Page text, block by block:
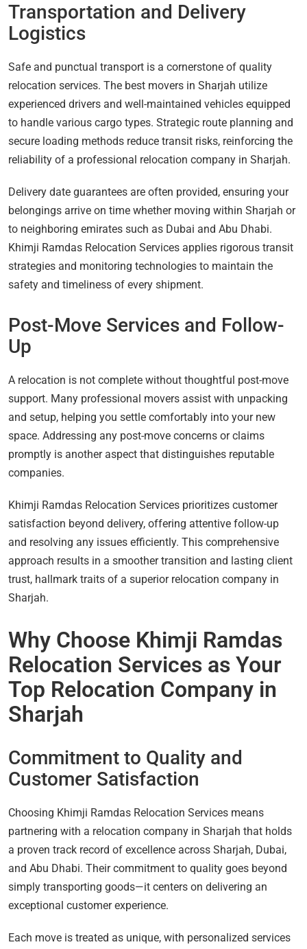
Transportation and Delivery
Logistics
Safe and punctual transport is a cornerstone of quality
relocation services. The best movers in Sharjah utilize
experienced drivers and well-maintained vehicles equipped
to handle various cargo types. Strategic route planning and
secure loading methods reduce transit risks, reinforcing the
reliability of a professional relocation company in Sharjah.
Delivery date guarantees are often provided, ensuring your
belongings arrive on time whether moving within Sharjah or
to neighboring emirates such as Dubai and Abu Dhabi.
Khimji Ramdas Relocation Services applies rigorous transit
strategies and monitoring technologies to maintain the
safety and timeliness of every shipment.
Post-Move Services and Follow-
Up
A relocation is not complete without thoughtful post-move
support. Many professional movers assist with unpacking
and setup, helping you settle comfortably into your new
space. Addressing any post-move concerns or claims
promptly is another aspect that distinguishes reputable
companies.
Khimji Ramdas Relocation Services prioritizes customer
satisfaction beyond delivery, offering attentive follow-up
and resolving any issues efficiently. This comprehensive
approach results in a smoother transition and lasting client
trust, hallmark traits of a superior relocation company in
Sharjah.
Why Choose Khimji Ramdas
Relocation Services as Your
Top Relocation Company in
Sharjah
Commitment to Quality and
Customer Satisfaction
Choosing Khimji Ramdas Relocation Services means
partnering with a relocation company in Sharjah that holds
a proven track record of excellence across Sharjah, Dubai,
and Abu Dhabi. Their commitment to quality goes beyond
simply transporting goods—it centers on delivering an
exceptional customer experience.
Each move is treated as unique, with personalized services